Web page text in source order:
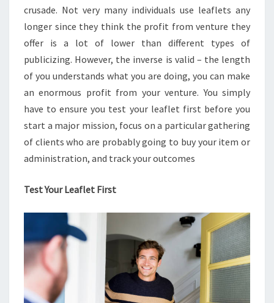
crusade. Not very many individuals use leaflets any
longer since they think the profit from venture they
offer is a lot of lower than different types of
publicizing. However, the inverse is valid – the length
of you understands what you are doing, you can make
an enormous profit from your venture. You simply
have to ensure you test your leaflet first before you
start a major mission, focus on a particular gathering
of clients who are probably going to buy your item or
administration, and track your outcomes
Test Your Leaflet First